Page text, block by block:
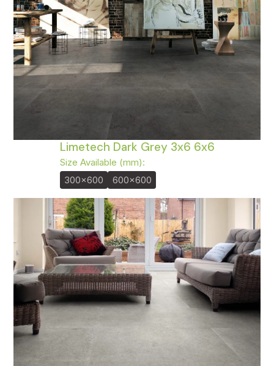
Limetech Dark Grey 3x6 6x6
Size Available (mm):
300x600
600x600